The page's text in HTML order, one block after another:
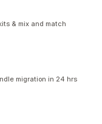
& mix and match
migration in 24 hrs